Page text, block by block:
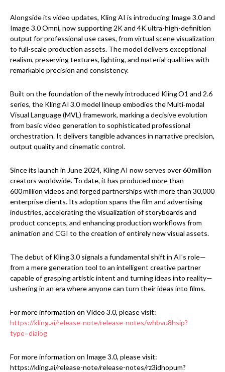
Alongside its video updates, Kling AI is introducing Image 3.0 and
Image 3.0 Omni, now supporting 2K and 4K ultra-high-definition
output for professional use cases, from virtual scene visualization
to full-scale production assets. The model delivers exceptional
realism, preserving textures, lighting, and material qualities with
remarkable precision and consistency.
Built on the foundation of the newly introduced Kling O1 and 2.6
series, the Kling AI 3.0 model lineup embodies the Multi‑modal
Visual Language (MVL) framework, marking a decisive evolution
from basic video generation to sophisticated professional
orchestration. It delivers tangible advances in narrative precision,
output quality and cinematic control.
Since its launch in June 2024, Kling AI now serves over 60 million
creators worldwide. To date, it has produced more than
600 million videos and forged partnerships with more than 30,000
enterprise clients. Its adoption spans the film and advertising
industries, accelerating the visualization of storyboards and
product concepts, and enhancing production workflows from
animation and CGI to the creation of entirely new visual assets.
The debut of Kling 3.0 signals a fundamental shift in AI’s role—
from a mere generation tool to an intelligent creative partner
capable of grasping artistic intent and turning ideas into reality—
ushering in an era where anyone can turn their ideas into films.
For more information on Video 3.0, please visit:
https://kling.ai/release-note/release-notes/whbvu8hsip?
type=dialog
For more information on Image 3.0, please visit:
https://kling.ai/release-note/release-notes/rz3idhopum?